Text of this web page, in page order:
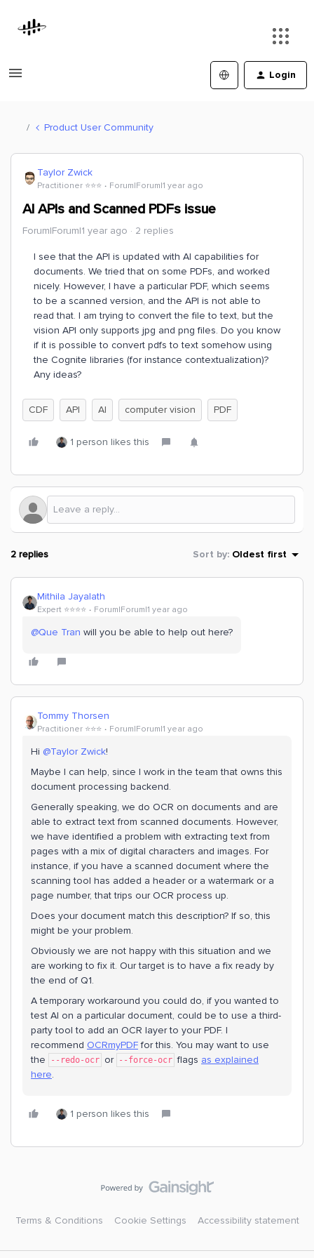
Login
Product User Community
Taylor Zwick
Practitioner ⭐️⭐️⭐️ Forum|Forum|1 year ago
AI APIs and Scanned PDFs issue
Forum|Forum|1 year ago 2 replies
I see that the API is updated with AI capabilities for
documents. We tried that on some PDFs, and worked
nicely. However, I have a particular PDF, which seems
to be a scanned version, and the API is not able to
read that. I am trying to convert the file to text, but the
vision API only supports jpg and png files. Do you know
if it is possible to convert pdfs to text somehow using
the Cognite libraries (for instance contextualization)?
Any ideas?
CDF API AI computer vision PDF
1 person likes this
2 replies Sort by: Oldest first
Mithila Jayalath
Expert ⭐️⭐️⭐️⭐️ Forum|Forum|1 year ago
@Que Tran will you be able to help out here?
Tommy Thorsen
Practitioner ⭐️⭐️⭐️ Forum|Forum|1 year ago
Hi ​ @Taylor Zwick!
Maybe I can help, since I work in the team that owns this
document processing backend.
Generally speaking, we do OCR on documents and are
able to extract text from scanned documents. However,
we have identified a problem with extracting text from
pages with a mix of digital characters and images. For
instance, if you have a scanned document where the
scanning tool has added a header or a watermark or a
page number, that trips our OCR process up.
Does your document match this description? If so, this
might be your problem.
Obviously we are not happy with this situation and we
are working to fix it. Our target is to have a fix ready by
the end of Q1.
A temporary workaround you could do, if you wanted to
test AI on a particular document, could be to use a third-
party tool to add an OCR layer to your PDF. I
recommend OCRmyPDFfor this. You may want to use
the
--redo-ocr or --force-ocr flags as explained
here.
1 person likes this
Terms & Conditions Cookie Settings Accessibility statement